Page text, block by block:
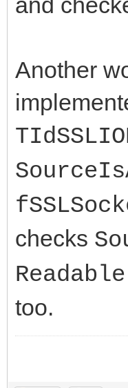
Another
checks
too.